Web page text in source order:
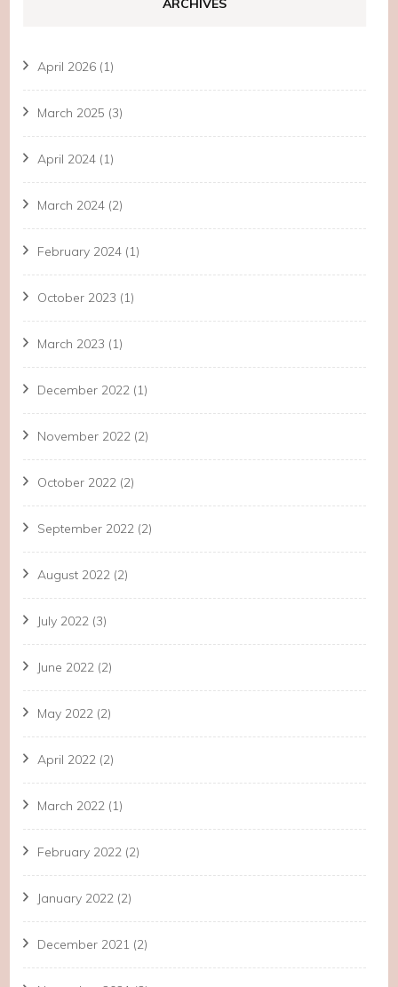
ARCHIVES
April 2026 (1)
March 2025 (3)
April 2024 (1)
March 2024 (2)
February 2024 (1)
October 2023 (1)
March 2023 (1)
December 2022 (1)
November 2022 (2)
October 2022 (2)
September 2022 (2)
August 2022 (2)
July 2022 (3)
June 2022 (2)
May 2022 (2)
April 2022 (2)
March 2022 (1)
February 2022 (2)
January 2022 (2)
December 2021 (2)